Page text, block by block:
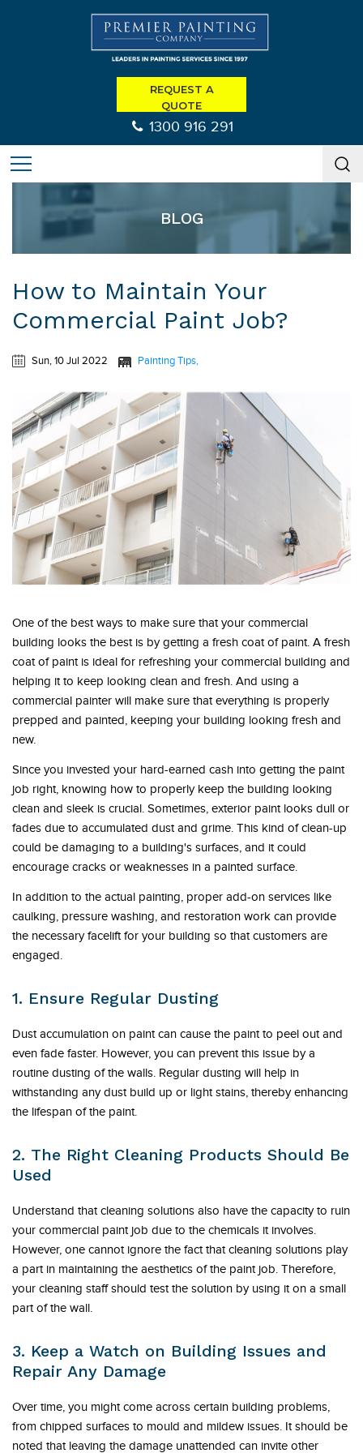
REQUEST A
QUOTE
1300 916 291
BLOG
How to Maintain Your
Commercial Paint Job?
Sun, 10 Jul 2022 Painting Tips
One of the best ways to make sure that your commercial
building looks the best is by getting a fresh coat of paint. A fresh
coat of paint is ideal for refreshing your commercial building and
helping it to keep looking clean and fresh. And using a
commercial painter will make sure that everything is properly
prepped and painted, keeping your building looking fresh and
new.
Since you invested your hard-earned cash into getting the paint
job right, knowing how to properly keep the building looking
clean and sleek is crucial. Sometimes, exterior paint looks dull or
fades due to accumulated dust and grime. This kind of clean-up
could be damaging to a building's surfaces, and it could
encourage cracks or weaknesses in a painted surface.
In addition to the actual painting, proper add-on services like
caulking, pressure washing, and restoration work can provide
the necessary facelift for your building so that customers are
engaged.
1. Ensure Regular Dusting
Dust accumulation on paint can cause the paint to peel out and
even fade faster. However, you can prevent this issue by a
routine dusting of the walls. Regular dusting will help in
withstanding any dust build up or light stains, thereby enhancing
the lifespan of the paint.
2. The Right Cleaning Products Should Be
Used
Understand that cleaning solutions also have the capacity to ruin
your commercial paint job due to the chemicals it involves.
However, one cannot ignore the fact that cleaning solutions play
a part in maintaining the aesthetics of the paint job. Therefore,
your cleaning staff should test the solution by using it on a small
part of the wall.
3. Keep a Watch on Building Issues and
Repair Any Damage
Over time, you might come across certain building problems,
from chipped surfaces to mould and mildew issues. It should be
noted that leaving the damage unattended can invite other